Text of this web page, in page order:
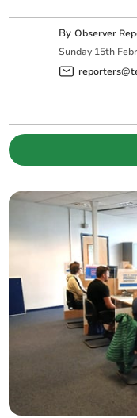
ByObserver
Sunday 15th